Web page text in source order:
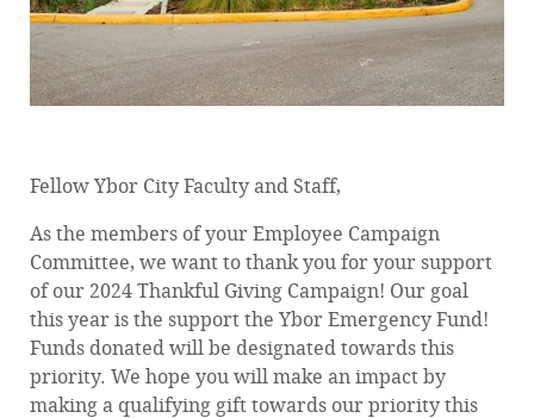
Fellow Ybor City Faculty and Staff,
As the members of your Employee Campaign
Committee, we want to thank you for your support
of our 2024 Thankful Giving Campaign! Our goal
this year is the support the Ybor Emergency Fund!
Funds donated will be designated towards this
priority. We hope you will make an impact by
making a qualifying gift towards our priority this